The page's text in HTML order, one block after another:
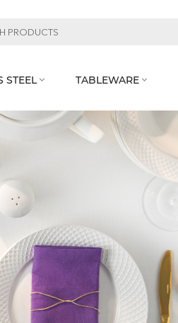
STEEL  TABLEWARE 